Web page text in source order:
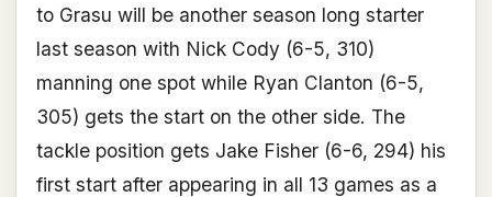
to Grasu will be another season long starter
last season with Nick Cody (6-5, 310)
manning one spot while Ryan Clanton (6-5,
305) gets the start on the other side. The
tackle position gets Jake Fisher (6-6, 294) his
first start after appearing in all 13 games as a